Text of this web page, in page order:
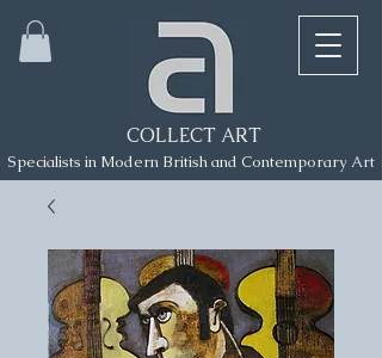
COLLECT ART
Specialists in Modern British and Contemporary Art